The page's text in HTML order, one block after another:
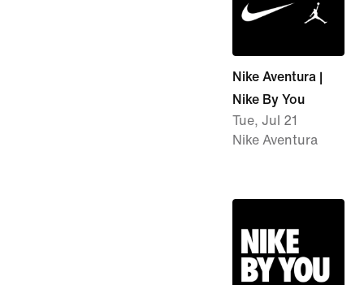
Nike Aventura |
Nike By You
Tue, Jul 21
Nike Aventura